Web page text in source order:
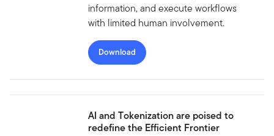
information, and execute workflows
with limited human involvement.
Download
AI and Tokenization are poised to
redefine the Efficient Frontier